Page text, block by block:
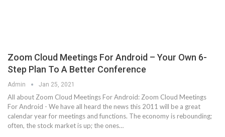
Zoom Cloud Meetings For Android – Your Own 6-
Step Plan To A Better Conference
Admin Jan 25, 2021
All about Zoom Cloud Meetings For Android: Zoom Cloud Meetings
For Android - We have all heard the news this 2011 will be a great
calendar year for meetings and functions. The economy is rebounding;
often, the stock market is up; the ones…